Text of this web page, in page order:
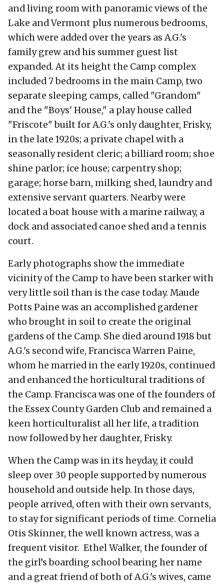
and living room with panoramic views of the
Lake and Vermont plus numerous bedrooms,
which were added over the years as A.G.'s
family grew and his summer guest list
expanded. At its height the Camp complex
included 7 bedrooms in the main Camp, two
separate sleeping camps, called "Grandom"
and the "Boys' House," a play house called
"Friscote" built for A.G.'s only daughter, Frisky,
in the late 1920s; a private chapel with a
seasonally resident cleric; a billiard room; shoe
shine parlor; ice house; carpentry shop;
garage; horse barn, milking shed, laundry and
extensive servant quarters. Nearby were
located a boat house with a marine railway, a
dock and associated canoe shed and a tennis
court.
Early photographs show the immediate
vicinity of the Camp to have been starker with
very little soil than is the case today. Maude
Potts Paine was an accomplished gardener
who brought in soil to create the original
gardens of the Camp. She died around 1918 but
A.G.'s second wife, Francisca Warren Paine,
whom he married in the early 1920s, continued
and enhanced the horticultural traditions of
the Camp. Francisca was one of the founders of
the Essex County Garden Club and remained a
keen horticulturalist all her life, a tradition
now followed by her daughter, Frisky.
When the Camp was in its heyday, it could
sleep over 30 people supported by numerous
household and outside help. In those days,
people arrived, often with their own servants,
to stay for significant periods of time. Cornelia
Otis Skinner, the well known actress, was a
frequent visitor. Ethel Walker, the founder of
the girl’s boarding school bearing her name
and a great friend of both of A.G.'s wives, came